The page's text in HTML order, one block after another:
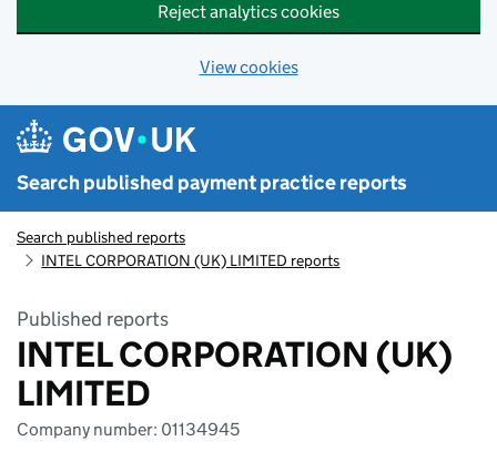
Reject analytics cookies
View cookies
Search published payment practice reports
Search published reports
INTEL CORPORATION (UK) LIMITED reports
Published reports
INTEL CORPORATION (UK)
LIMITED
Company number: 01134945